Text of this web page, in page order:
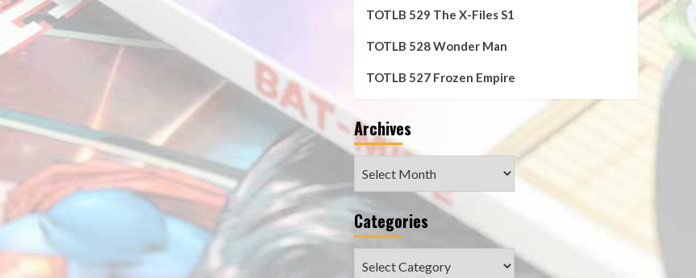
TOTLB 529 The X-Files S1
TOTLB 528 Wonder Man
TOTLB 527 Frozen Empire
Archives
Categories